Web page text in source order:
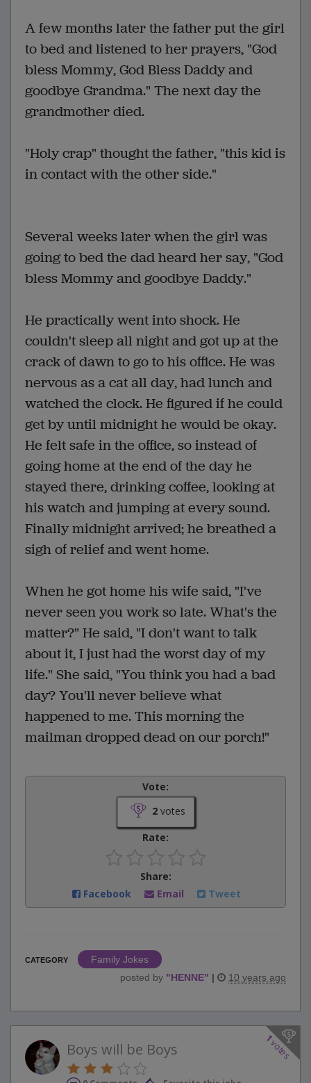
A few months later the father put the girl
to bed and listened to her prayers, "God
bless Mommy, God Bless Daddy and
goodbye Grandma." The next day the
grandmother died.
"Holy crap" thought the father, "this kid is
in contact with the other side."
Several weeks later when the girl was
going to bed the dad heard her say, "God
bless Mommy and goodbye Daddy."
He practically went into shock. He
couldn't sleep all night and got up at the
crack of dawn to go to his office. He was
nervous as a cat all day, had lunch and
watched the clock. He figured if he could
get by until midnight he would be okay.
He felt safe in the office, so instead of
going home at the end of the day he
stayed there, drinking coffee, looking at
his watch and jumping at every sound.
Finally midnight arrived; he breathed a
sigh of relief and went home.
When he got home his wife said, "I've
never seen you work so late. What's the
matter?" He said, "I don't want to talk
about it, I just had the worst day of my
life." She said, "You think you had a bad
day? You'll never believe what
happened to me. This morning the
mailman dropped dead on our porch!"
Vote:
2votes
Rate:
Share:
Facebook
Email Tweet
CATEGORY
Family Jokes
posted by "HENNE" | 10 years ago
1
votes
Boys will be Boys